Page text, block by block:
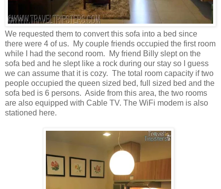
We requested them to convert this sofa into a bed since
there were 4 of us. My couple friends occupied the first room
while I had the second room. My friend Billy slept on the
sofa bed and he slept like a rock during our stay so I guess
we can assume that it is cozy. The total room capacity if two
people occupied the queen sized bed, full sized bed and the
sofa bed is 6 persons. Aside from this area, the two rooms
are also equipped with Cable TV. The WiFi modem is also
stationed here.